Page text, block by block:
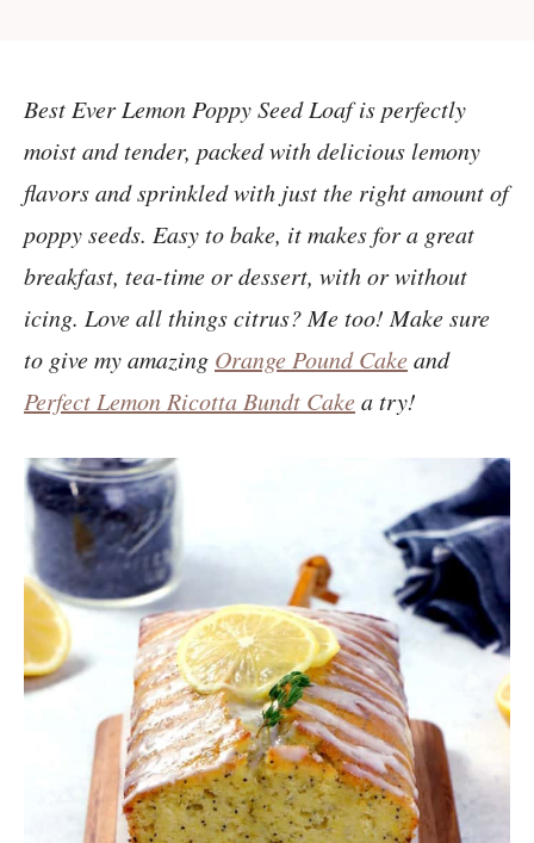
Best Ever Lemon Poppy Seed Loaf is perfectly
moist and tender, packed with delicious lemony
flavors and sprinkled with just the right amount of
poppy seeds. Easy to bake, it makes for a great
breakfast, tea-time or dessert, with or without
icing. Love all things citrus? Me too! Make sure
to give my amazing Orange Pound Cake and
Perfect Lemon Ricotta Bundt Cake a try!